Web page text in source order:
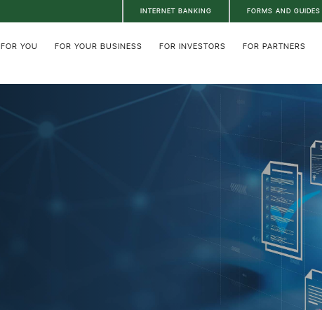
INTERNET BANKING FORMS AND GUIDES
FOR YOU FOR YOUR BUSINESS FOR INVESTORS FOR PARTNERS